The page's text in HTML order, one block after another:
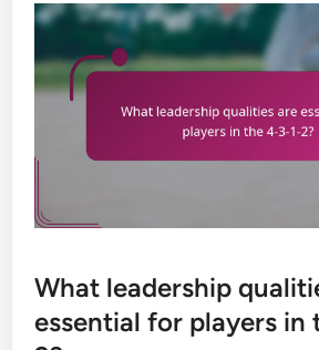
What leadership
essential for players in